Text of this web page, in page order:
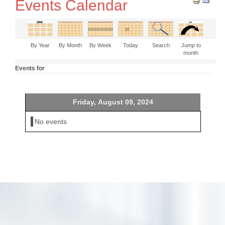
Events Calendar
By Year By Month By Week Today Search
Jump to
month
Events for
Friday, August 09, 2024
No events